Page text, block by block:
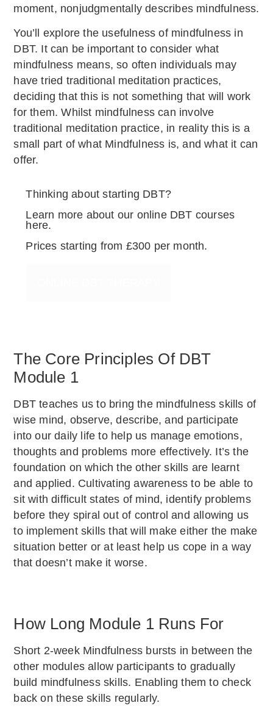
moment, nonjudgmentally describes mindfulness.
You’ll explore the usefulness of mindfulness in
DBT. It can be important to consider what
mindfulness means, so often individuals may
have tried traditional meditation practices,
deciding that this is not something that will work
for them. Whilst mindfulness can involve
traditional meditation practice, in reality this is a
small part of what Mindfulness is, and what it can
offer.
Thinking about starting DBT?
Learn more about our online DBT courses
here.
Prices starting from £300 per month.
The Core Principles Of DBT
Module 1
DBT teaches us to bring the mindfulness skills of
wise mind, observe, describe, and participate
into our daily life to help us manage emotions,
thoughts and problems more effectively. It’s the
foundation on which the other skills are learnt
and applied. Cultivating awareness to be able to
sit with difficult states of mind, identify problems
before they spiral out of control and allowing us
to implement skills that will make either the make
situation better or at least help us cope in a way
that doesn’t make it worse.
How Long Module 1 Runs For
Short 2-week Mindfulness bursts in between the
other modules allow participants to gradually
build mindfulness skills. Enabling them to check
back on these skills regularly.